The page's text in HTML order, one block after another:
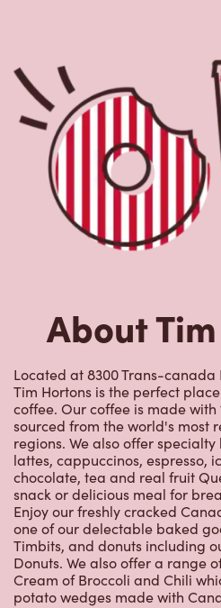
About
Located at 8300 Trans-canada
Tim Hortons is the perfect
coffee. Our coffee is made with
sourced from the world's most
regions. We also offer
lattes, cappuccinos, espresso,
chocolate, tea and real fruit
snack or delicious meal for
Enjoy our freshly cracked
one of our delectable baked
Timbits, and donuts including
Donuts. We also offer a range
Cream of Broccoli and Chili
potato wedges made with